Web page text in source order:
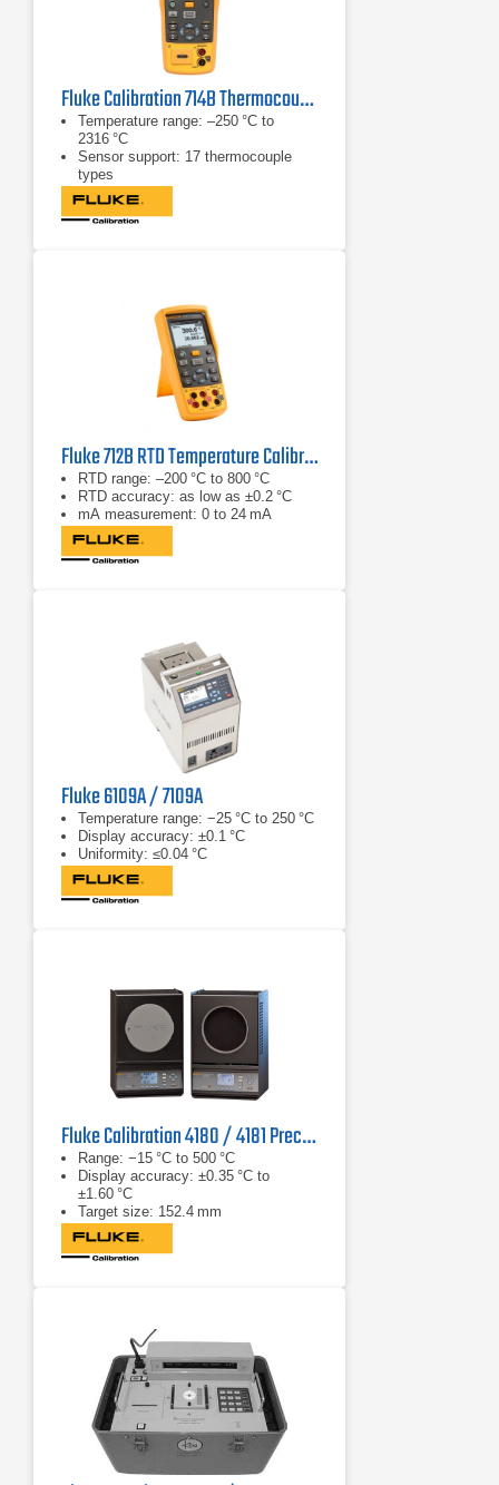
Fluke Calibration 714B Thermocouple/Temperature Calibrator
Temperature range: –250 °C to
2316 °C
Sensor support: 17 thermocouple
types
mA measurement: 0 to 24 mA
Fluke 712B RTD Temperature Calibrator
RTD range: –200 °C to 800 °C
RTD accuracy: as low as ±0.2 °C
mA measurement: 0 to 24 mA
Fluke 6109A / 7109A
Temperature range: −25 °C to 250 °C
Display accuracy: ±0.1 °C
Uniformity: ≤0.04 °C
Fluke Calibration 4180 / 4181 Precision IR Calibrator
Range: −15 °C to 500 °C
Display accuracy: ±0.35 °C to
±1.60 °C
Target size: 152.4 mm